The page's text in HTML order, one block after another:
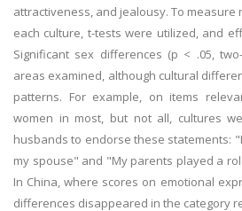
attractiveness, and jealousy. To
each culture, t-tests were utilized, and
Significant sex differences (p < .05,
areas examined, although cultural
patterns. For example, on items
women in most, but not all, cultures
husbands to endorse these statements:
my spouse" and "My parents played a
In China, where scores on emotional
differences disappeared in the category